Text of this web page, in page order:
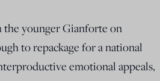
younger Gianforte on
to repackage for a national
emotional appeals,